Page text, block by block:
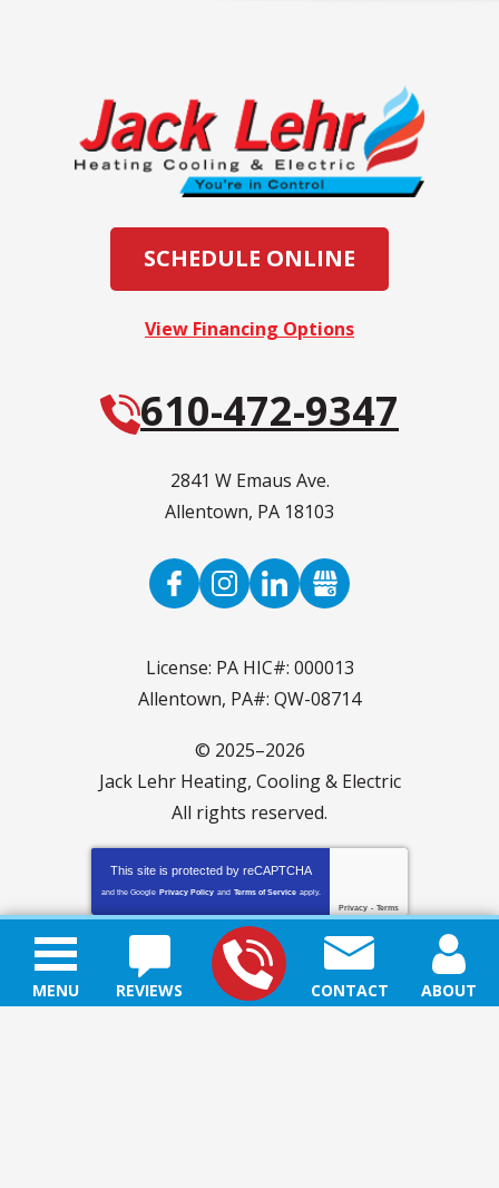
REVIEWS CONTACT ABOUT
MENU
SCHEDULE ONLINE
View Financing Options
610-472-9347
2841 W Emaus Ave.
Allentown, PA 18103
License: PA HIC#: 000013
Allentown, PA#: QW-08714
© 2025–2026
Jack Lehr Heating, Cooling & Electric
All rights reserved.
This site is protected by reCAPTCHA
and the Google Privacy Policy and Terms of Service apply.
Privacy - Terms